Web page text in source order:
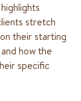
stretch
their starting
how the
specific